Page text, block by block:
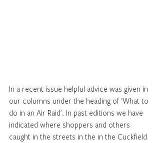
In a recent issue helpful advice was given in
our columns under the heading of 'What to
do in an Air Raid'. In past editions we have
indicated where shoppers and others
caught in the streets in the in the Cuckfield